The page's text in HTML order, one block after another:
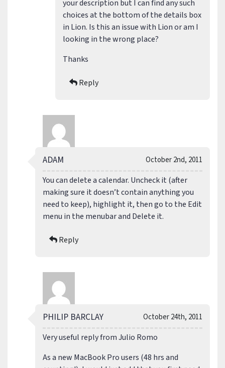
your description but I can find any such
choices at the bottom of the details box
in Lion. Is this an issue with Lion or am I
looking in the wrong place?
Thanks
Reply
October 2nd, 2011
ADAM
You can delete a calendar. Uncheck it (after
making sure it doesn’t contain anything you
need to keep), highlight it, then go to the Edit
menu in the menubar and Delete it.
Reply
October 24th, 2011
PHILIP BARCLAY
Very useful reply from Julio Romo
As a new MacBook Pro users (48 hrs and